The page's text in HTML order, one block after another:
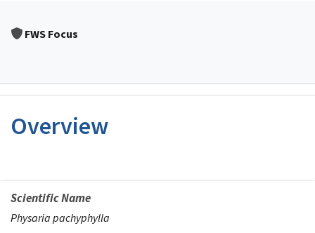
FWS Focus
Overview
Scientific Name
Physaria pachyphylla